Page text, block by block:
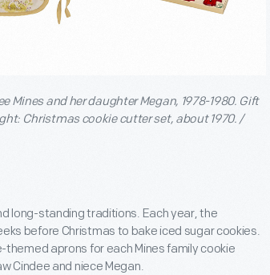
Mines and her daughter Megan, 1978-1980. Gift
Christmas cookie cutter set, about 1970. /
long-standing traditions. Each year, the
before Christmas to bake iced sugar cookies.
themed aprons for each Mines family cookie
Cindee and niece Megan.